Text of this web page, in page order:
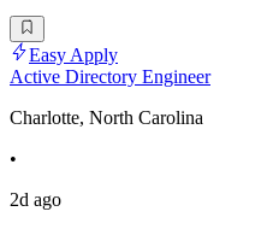
Easy Apply
Active Directory Engineer
Charlotte, North Carolina
•
2d ago